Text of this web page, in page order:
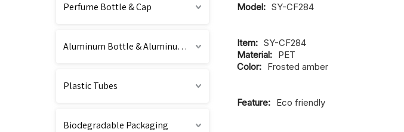
Perfume Bottle & Cap
Aluminum Bottle & Aluminum Cap
Plastic Tubes
Biodegradable Packaging
Model: SY-CF284
Item: SY-CF284
Material: PET
Color: Frosted amber
Feature: Eco friendly